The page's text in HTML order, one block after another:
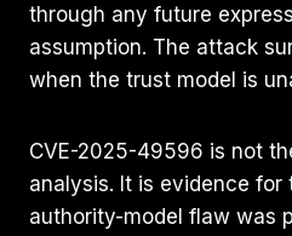
through any future
assumption. The attack
when the trust model is
CVE-2025-49596 is not
analysis. It is evidence for
authority-model flaw was